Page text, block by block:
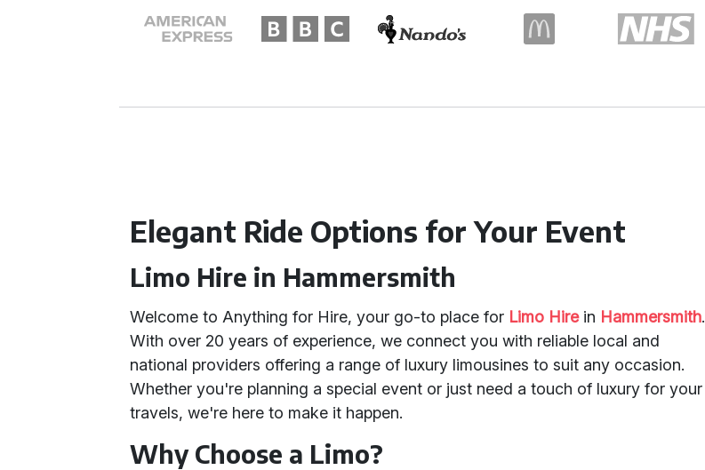
Elegant Ride Options for Your Event
Limo Hire in Hammersmith
Welcome to Anything for Hire, your go-to place for Limo Hirein Hammersmith.
With over 20 years of experience, we connect you with reliable local and
national providers offering a range of luxury limousines to suit any occasion.
Whether you're planning a special event or just need a touch of luxury for your
travels, we're here to make it happen.
Why Choose a Limo?